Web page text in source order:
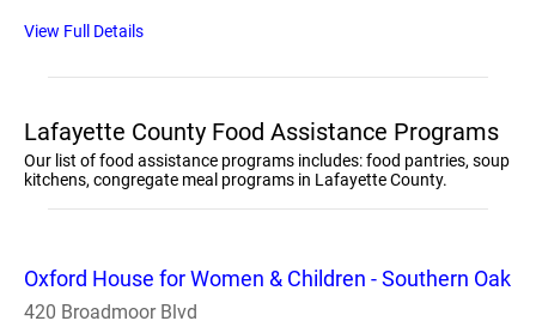
View Full Details
Lafayette County Food Assistance Programs
Our list of food assistance programs includes: food pantries, soup
kitchens, congregate meal programs in Lafayette County.
Oxford House for Women & Children - Southern Oak
420 Broadmoor Blvd